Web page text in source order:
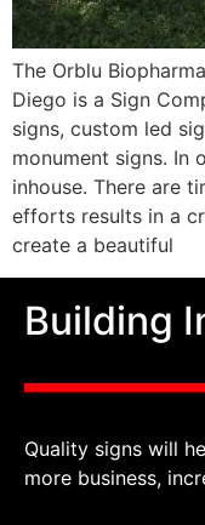
The Orblu
Diego is a Sign
signs, custom led
monument signs. In
inhouse. There are
efforts results in a
create a beautiful
Building
Quality signs will
more business,